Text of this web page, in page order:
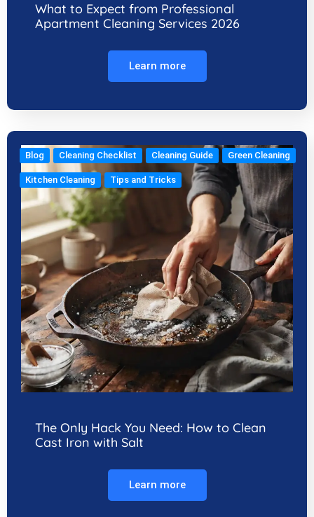
What to Expect from Professional
Apartment Cleaning Services 2026
Learn more
Blog Cleaning Checklist Cleaning Guide Green Cleaning
Kitchen Cleaning Tips and Tricks
The Only Hack You Need: How to Clean
Cast Iron with Salt
Learn more